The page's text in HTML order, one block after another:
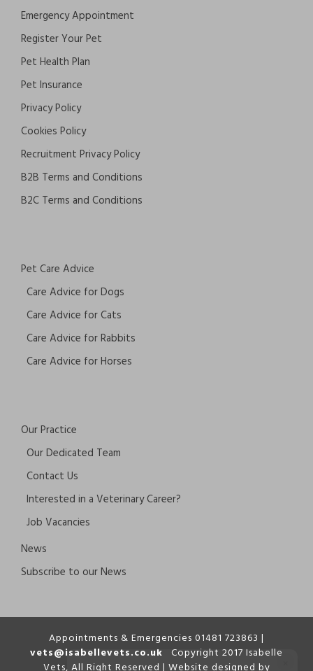
Emergency Appointment
Register Your Pet
Pet Health Plan
Pet Insurance
Privacy Policy
Cookies Policy
Recruitment Privacy Policy
B2B Terms and Conditions
B2C Terms and Conditions
Pet Care Advice
Care Advice for Dogs
Care Advice for Cats
Care Advice for Rabbits
Care Advice for Horses
Our Practice
Our Dedicated Team
Contact Us
Interested in a Veterinary Career?
Job Vacancies
News
Subscribe to our News
Appointments & Emergencies 01481 723863 |
vets@isabellevets.co.uk Copyright 2017 Isabelle
Vets, All Right Reserved | Website designed by